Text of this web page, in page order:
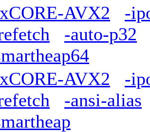
AVX2
-
-auto-p32
AVX2
-
-ansi-alias